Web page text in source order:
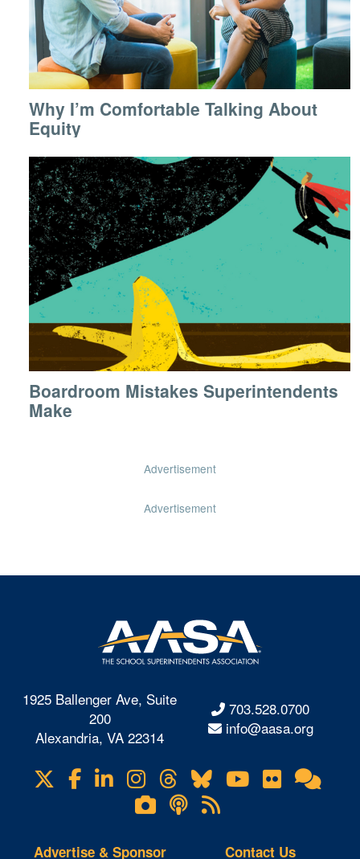
Why I’m Comfortable Talking About
Equity
Boardroom Mistakes Superintendents
Make
Advertisement
Advertisement
1925 Ballenger Ave, Suite
200
Alexandria, VA 22314
703.528.0700
info@aasa.org
Visit
Facebook
LinkedIn
Instagram
Threads
BlueskyYouTube
Flickr
Lifetouch
Photo
Gallery
Podcasts
RSS
Feeds
Advertise & Sponsor Contact Us